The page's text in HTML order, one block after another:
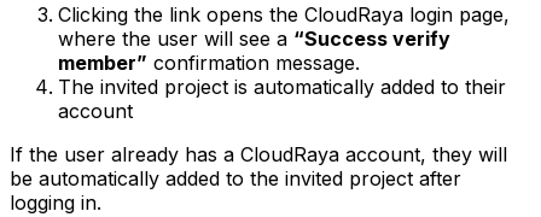
Clicking the link opens the CloudRaya login page,
where the user will see a “Success verify
member” confirmation message.
The invited project is automatically added to their
account
If the user already has a CloudRaya account, they will
be automatically added to the invited project after
logging in.